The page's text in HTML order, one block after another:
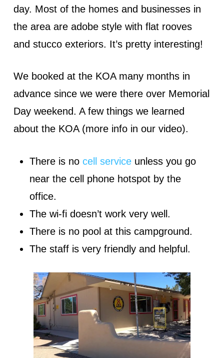
day. Most of the homes and businesses in
the area are adobe style with flat rooves
and stucco exteriors. It’s pretty interesting!
We booked at the KOA many months in
advance since we were there over Memorial
Day weekend. A few things we learned
about the KOA (more info in our video).
There is nocell service unless you go
near the cell phone hotspot by the
office.
The wi-fi doesn’t work very well.
There is no pool at this campground.
The staff is very friendly and helpful.